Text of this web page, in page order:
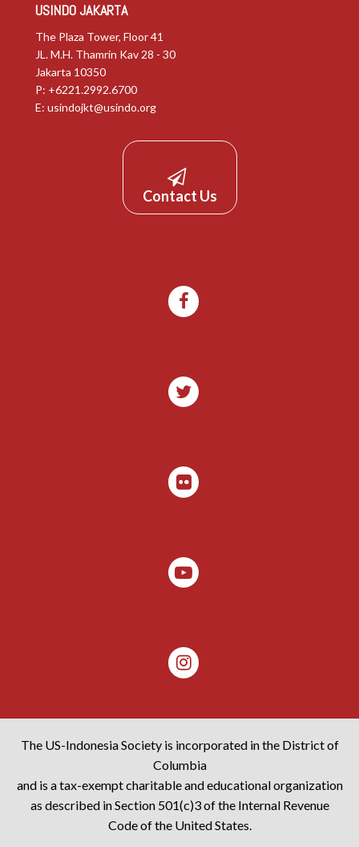
USINDO JAKARTA
The Plaza Tower, Floor 41
JL. M.H. Thamrin Kav 28 - 30
Jakarta 10350
P: +6221.2992.6700
E: usindojkt@usindo.org
Contact Us
The US-Indonesia Society is incorporated in the District of
Columbia
and is a tax-exempt charitable and educational organization
as described in Section 501(c)3 of the Internal Revenue
Code of the United States.